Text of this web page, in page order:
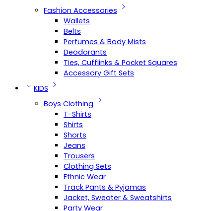
Fashion Accessories
Wallets
Belts
Perfumes & Body Mists
Deodorants
Ties, Cufflinks & Pocket Squares
Accessory Gift Sets
KIDS
Boys Clothing
T-Shirts
Shirts
Shorts
Jeans
Trousers
Clothing Sets
Ethnic Wear
Track Pants & Pyjamas
Jacket, Sweater & Sweatshirts
Party Wear